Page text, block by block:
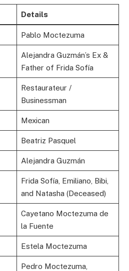
Details
Pablo Moctezuma
Alejandra Guzmán’s Ex &
Father of Frida Sofía
Restaurateur /
Businessman
Mexican
Beatriz Pasquel
Alejandra Guzmán
Frida Sofía, Emiliano, Bibi,
and Natasha (Deceased)
Cayetano Moctezuma de
la Fuente
Estela Moctezuma
Pedro Moctezuma,